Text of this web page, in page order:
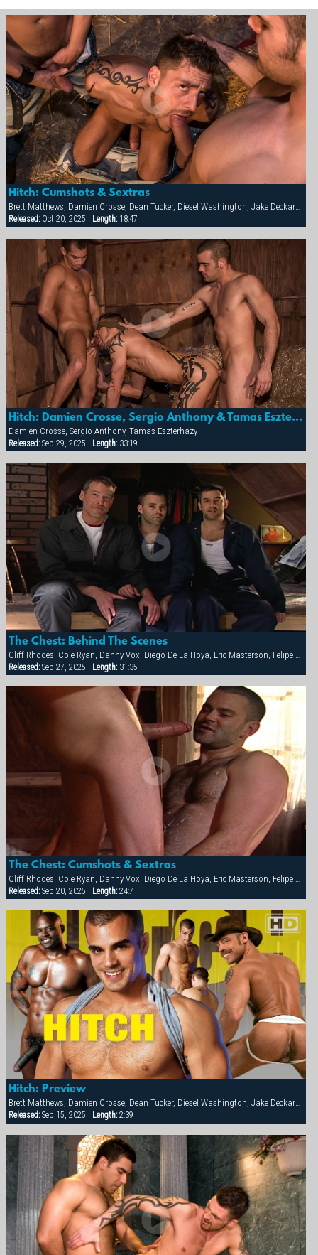
Hitch: Cumshots & Sextras
Brett Matthews, Damien Crosse, Dean Tucker, Diesel Washington, Jake Deckard, Jessie Balboa, Nick Horn, Sergio Anthony, Tamas Eszterhazy
Released:Oct 20, 2025 | Length:18:47
Hitch: Damien Crosse, Sergio Anthony & Tamas Eszterhazy
Damien Crosse, Sergio Anthony, Tamas Eszterhazy
Released:Sep 29, 2025 | Length:33:19
The Chest: Behind The Scenes
Released:Sep 27, 2025 | Length:31:35
The Chest: Cumshots & Sextras
Released:Sep 20, 2025 | Length:24:7
Hitch: Preview
Brett Matthews, Damien Crosse, Dean Tucker, Diesel Washington, Jake Deckard, Jessie Balboa, Nick Horn, Sergio Anthony, Tamas Eszterhazy
Released:Sep 15, 2025 | Length:2:39